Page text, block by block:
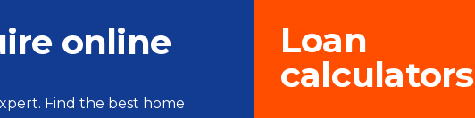
online
Find the best home
Loan
calculators